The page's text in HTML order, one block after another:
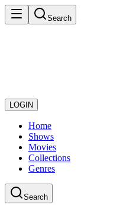
Search
LOGIN
Home
Shows
Movies
Collections
Genres
Search